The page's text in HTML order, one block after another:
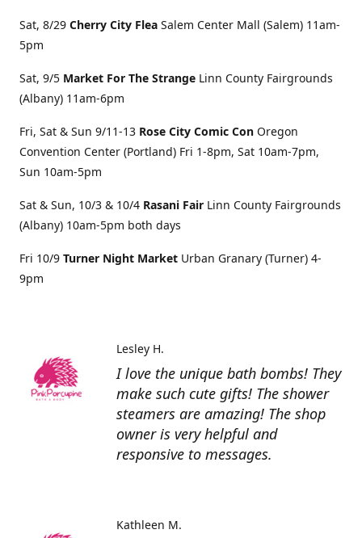
Sat, 8/29 Cherry City Flea Salem Center Mall (Salem) 11am-
5pm
Sat, 9/5 Market For The Strange Linn County Fairgrounds
(Albany) 11am-6pm
Fri, Sat & Sun 9/11-13 Rose City Comic Con Oregon
Convention Center (Portland) Fri 1-8pm, Sat 10am-7pm,
Sun 10am-5pm
Sat & Sun, 10/3 & 10/4 Rasani Fair Linn County Fairgrounds
(Albany) 10am-5pm both days
Fri 10/9 Turner Night Market Urban Granary (Turner) 4-
9pm
I love the unique bath bombs! They
make such cute gifts! The shower
steamers are amazing! The shop
owner is very helpful and
responsive to messages.
Lesley H.
Kathleen M.